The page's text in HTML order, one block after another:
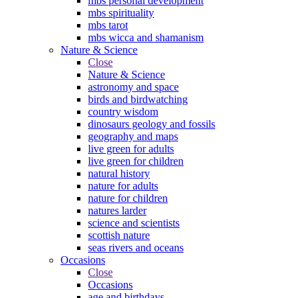
mbs spirituality
mbs tarot
mbs wicca and shamanism
Nature & Science
Close
Nature & Science
astronomy and space
birds and birdwatching
country wisdom
dinosaurs geology and fossils
geography and maps
live green for adults
live green for children
natural history
nature for adults
nature for children
natures larder
science and scientists
scottish nature
seas rivers and oceans
Occasions
Close
Occasions